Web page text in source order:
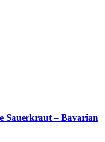
Sauerkraut – Bavarian